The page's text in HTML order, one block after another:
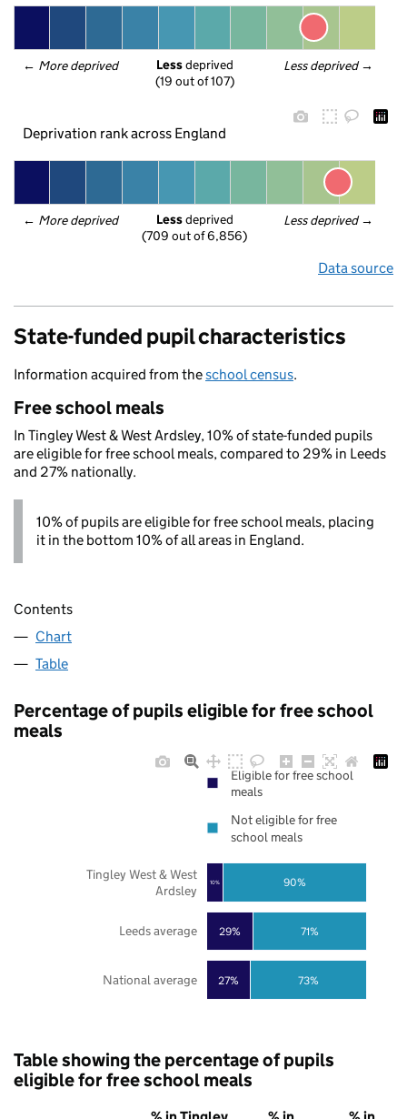
← More deprived Less deprived →
Less deprived
(19 out of 107)
Deprivation rank across England
← More deprived Less deprived →
Less deprived
(709 out of 6,856)
Data source
State-funded pupil characteristics
Information acquired from theschool census.
Free school meals
In Tingley West & West Ardsley, 10% of state-funded pupils
are eligible for free school meals, compared to 29% in Leeds
and 27% nationally.
10% of pupils are eligible for free school meals, placing
it in the bottom 10% of all areas in England.
Contents
Chart
Table
Percentage of pupils eligible for free school
meals
27%
29%
10%
73%
71%
90%
National average
Leeds average
Tingley West & West
Ardsley
Eligible for free school
meals
Not eligible for free
school meals
Table showing the percentage of pupils
eligible for free school meals